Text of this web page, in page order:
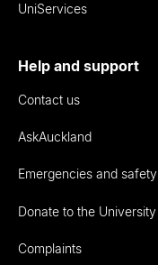
UniServices
Help and support
Contact us
AskAuckland
Emergencies and
Donate to the University
Complaints